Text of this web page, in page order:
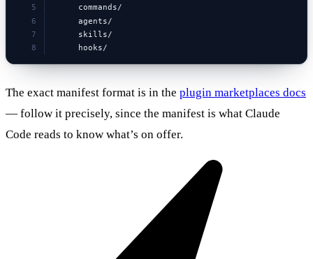
      commands/
      agents/
      skills/
      hooks/
The exact manifest format is in the plugin marketplaces docs
— follow it precisely, since the manifest is what Claude
Code reads to know what’s on offer.